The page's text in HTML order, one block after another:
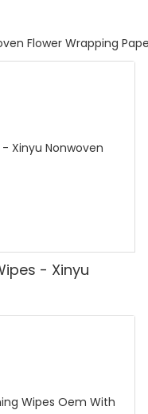
Flower Wrapping
- Xinyu